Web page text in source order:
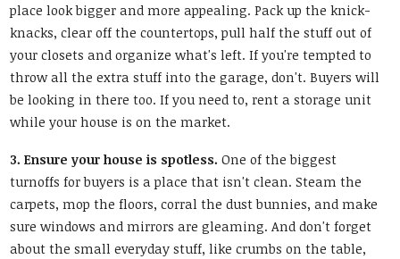
place look bigger and more appealing. Pack up the knick-
knacks, clear off the countertops, pull half the stuff out of
your closets and organize what's left. If you're tempted to
throw all the extra stuff into the garage, don't. Buyers will
be looking in there too. If you need to, rent a storage unit
while your house is on the market.
3. Ensure your house is spotless. One of the biggest
turnoffs for buyers is a place that isn't clean. Steam the
carpets, mop the floors, corral the dust bunnies, and make
sure windows and mirrors are gleaming. And don't forget
about the small everyday stuff, like crumbs on the table,